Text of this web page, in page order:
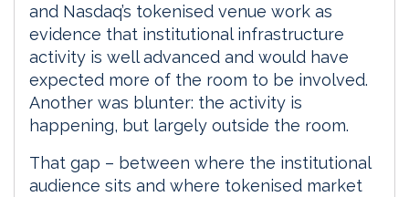
and Nasdaq’s tokenised venue work as
evidence that institutional infrastructure
activity is well advanced and would have
expected more of the room to be involved.
Another was blunter: the activity is
happening, but largely outside the room.
That gap – between where the institutional
audience sits and where tokenised market